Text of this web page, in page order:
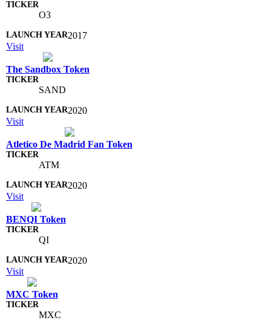
O3
2017
Visit
The Sandbox Token
SAND
2020
Visit
Atletico De Madrid Fan Token
ATM
2020
Visit
BENQI Token
QI
2020
Visit
MXC Token
MXC